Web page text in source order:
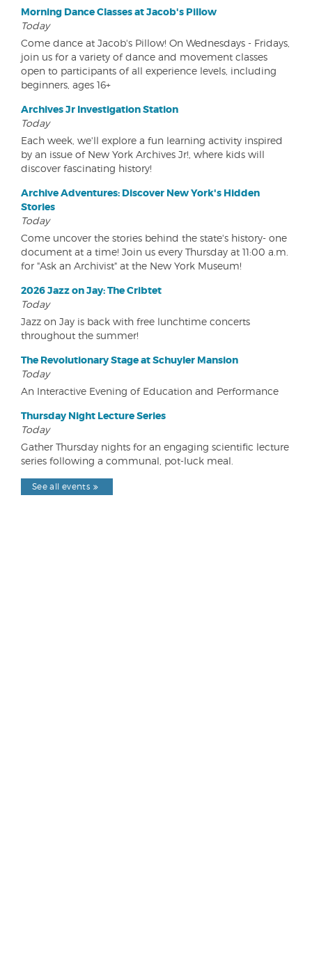
Morning Dance Classes at Jacob's Pillow
Today
Come dance at Jacob's Pillow! On Wednesdays - Fridays,
join us for a variety of dance and movement classes
open to participants of all experience levels, including
beginners, ages 16+
Archives Jr Investigation Station
Today
Each week, we'll explore a fun learning activity inspired
by an issue of New York Archives Jr!, where kids will
discover fascinating history!
Archive Adventures: Discover New York's Hidden
Stories
Today
Come uncover the stories behind the state's history- one
document at a time! Join us every Thursday at 11:00 a.m.
for "Ask an Archivist" at the New York Museum!
2026 Jazz on Jay: The Cribtet
Today
Jazz on Jay is back with free lunchtime concerts
throughout the summer!
The Revolutionary Stage at Schuyler Mansion
Today
An Interactive Evening of Education and Performance
Thursday Night Lecture Series
Today
Gather Thursday nights for an engaging scientific lecture
series following a communal, pot-luck meal.
See all events